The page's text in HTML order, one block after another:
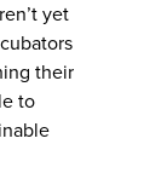
yet
their
to